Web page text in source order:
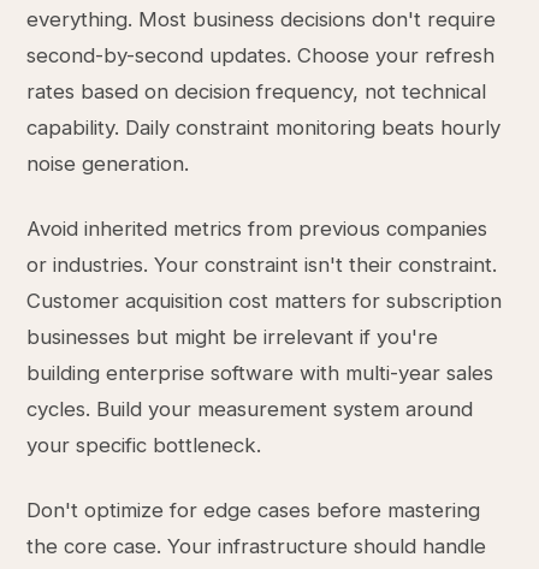
everything. Most business decisions don't require
second-by-second updates. Choose your refresh
rates based on decision frequency, not technical
capability. Daily constraint monitoring beats hourly
noise generation.
Avoid inherited metrics from previous companies
or industries. Your constraint isn't their constraint.
Customer acquisition cost matters for subscription
businesses but might be irrelevant if you're
building enterprise software with multi-year sales
cycles. Build your measurement system around
your specific bottleneck.
Don't optimize for edge cases before mastering
the core case. Your infrastructure should handle